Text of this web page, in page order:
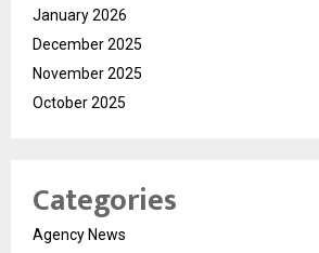
January 2026
December 2025
November 2025
October 2025
Categories
Agency News